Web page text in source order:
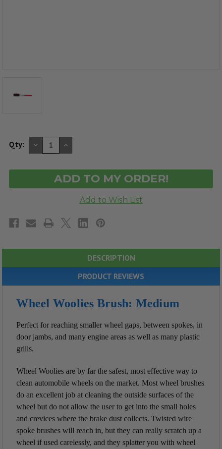
Qty: DECREASE
QUANTITY
OF
INCREASE
QUANTITY
OF
DESCRIPTION
PRODUCT REVIEWS
Wheel Woolies Brush: Medium
Perfect for reaching smaller wheel gaps, between spokes, in
door jambs, and many engine areas as well as many plastic
grills.
Wheel Woolies are by far the safest, most effective way to
clean automobile wheels on the market. Most wheel brushes
do an excellent job at cleaning the outside surfaces of the
wheel but do not allow the user to get into the small holes
and crevices where the brake dust collects. Twisted wire
spoke brushes will reach in, but they can really scratch up a
wheel if used carelessly, and they splatter you with wheel